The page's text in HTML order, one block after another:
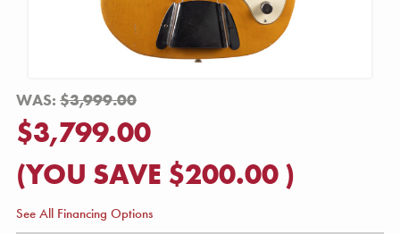
WAS: $3,999.00
$3,799.00
(YOU SAVE $200.00 )
See All Financing Options